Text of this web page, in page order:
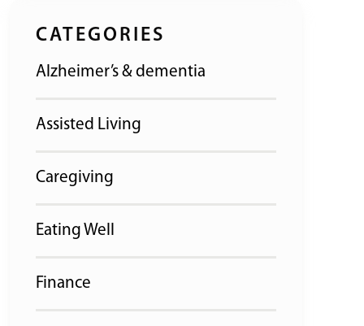
CATEGORIES
Alzheimer’s & dementia
Assisted Living
Caregiving
Eating Well
Finance